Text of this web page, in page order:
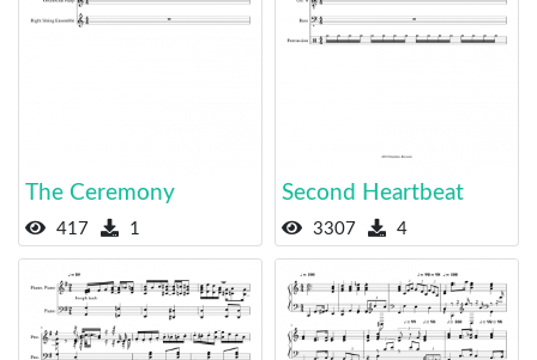
The Ceremony
417 1
Second Heartbeat
3307 4